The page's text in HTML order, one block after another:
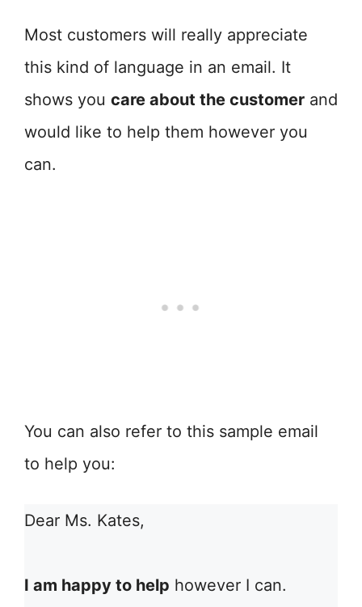
Most customers will really appreciate
this kind of language in an email. It
shows you care about the customer and
would like to help them however you
can.
You can also refer to this sample email
to help you:
Dear Ms. Kates,
I am happy to help however I can.